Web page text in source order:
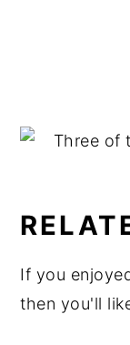
If you
then you'll